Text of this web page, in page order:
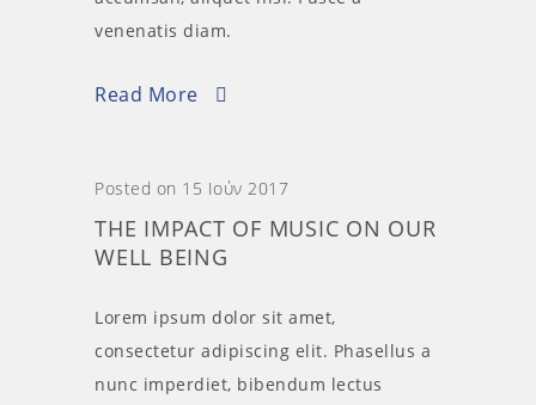
venenatis diam.
Read More
Posted on 15 Ιούν 2017
THE IMPACT OF MUSIC ON OUR
WELL BEING
Lorem ipsum dolor sit amet,
consectetur adipiscing elit. Phasellus a
nunc imperdiet, bibendum lectus